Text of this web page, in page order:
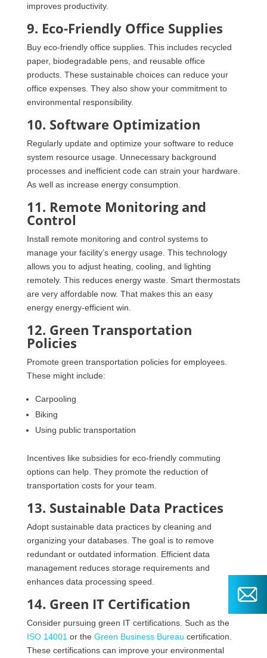
improves productivity.
9. Eco-Friendly Office Supplies
Buy eco-friendly office supplies. This includes recycled
paper, biodegradable pens, and reusable office
products. These sustainable choices can reduce your
office expenses. They also show your commitment to
environmental responsibility.
10. Software Optimization
Regularly update and optimize your software to reduce
system resource usage. Unnecessary background
processes and inefficient code can strain your hardware.
As well as increase energy consumption.
11. Remote Monitoring and
Control
Install remote monitoring and control systems to
manage your facility’s energy usage. This technology
allows you to adjust heating, cooling, and lighting
remotely. This reduces energy waste. Smart thermostats
are very affordable now. That makes this an easy
energy energy-efficient win.
12. Green Transportation
Policies
Promote green transportation policies for employees.
These might include:
Carpooling
Biking
Using public transportation
Incentives like subsidies for eco-friendly commuting
options can help. They promote the reduction of
transportation costs for your team.
13. Sustainable Data Practices
Adopt sustainable data practices by cleaning and
organizing your databases. The goal is to remove
redundant or outdated information. Efficient data
management reduces storage requirements and
enhances data processing speed.
14. Green IT Certification
Consider pursuing green IT certifications. Such as the
ISO 14001 or the Green Business Bureau certification.
These certifications can improve your environmental